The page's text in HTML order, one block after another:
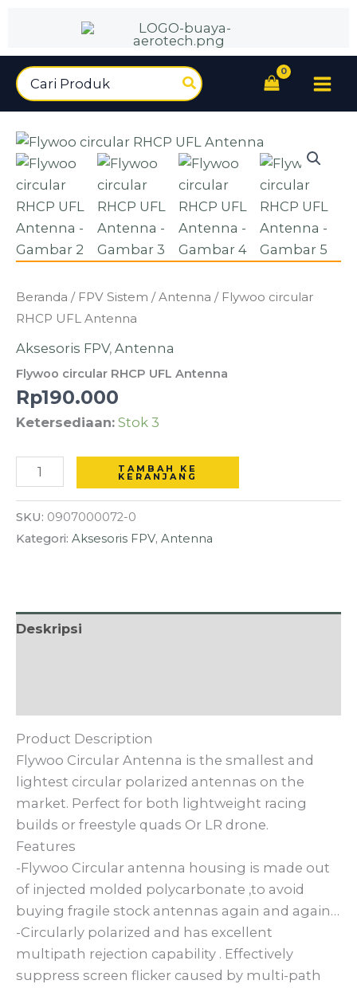
konten
Search
for:
Beranda / FPV Sistem /Antenna / Flywoo circular
RHCP UFL Antenna
Aksesoris FPV, Antenna
Flywoo circular RHCP UFL Antenna
Rp190.000
Ketersediaan: Stok 3
Kuantitas
Flywoo
circular
UFL
Antenna
TAMBAH KE
KERANJANG
SKU: 0907000072-0
Kategori: Aksesoris FPV, Antenna
Deskripsi
Product Description
Flywoo Circular Antenna is the smallest and
lightest circular polarized antennas on the
market. Perfect for both lightweight racing
builds or freestyle quads Or LR drone.
Features
-Flywoo Circular antenna housing is made out
of injected molded polycarbonate ,to avoid
buying fragile stock antennas again and again…
-Circularly polarized and has excellent
multipath rejection capability . Effectively
suppress screen flicker caused by multi-path
Antenna